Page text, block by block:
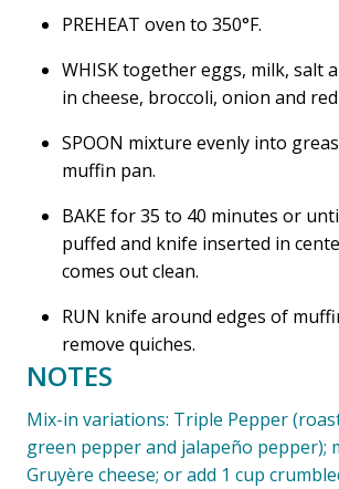
PREHEAT oven to 350°F.
WHISK together eggs, milk, salt
in cheese, broccoli, onion and
SPOON mixture evenly into
muffin pan.
BAKE for 35 to 40 minutes or
puffed and knife inserted in
comes out clean.
RUN knife around edges of
remove quiches.
NOTES
Mix-in variations: Triple Pepper
green pepper and jalapeño pepper);
Gruyère cheese; or add 1 cup